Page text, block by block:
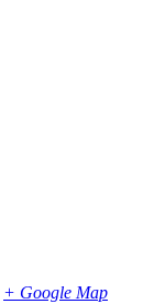
+ Google Map